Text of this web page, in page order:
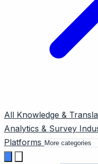
All Knowledge &
Analytics & Survey
Platforms